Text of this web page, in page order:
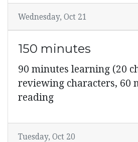
Wednesday, Oct 21
150 minutes
90 minutes learning (20
reviewing characters, 60
reading
Tuesday, Oct 20